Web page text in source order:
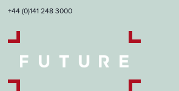
+44 (0)141 248 3000